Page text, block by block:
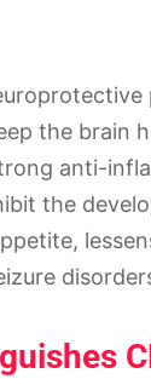
the brain
anti-
the